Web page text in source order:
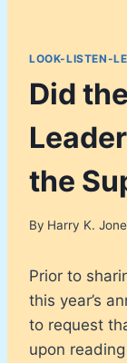
LOOK-LISTEN-
Did
the
By Harry K.
Prior to
this year’s
to request
upon